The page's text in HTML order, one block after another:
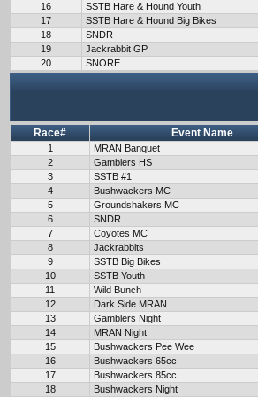
16
SSTB Hare & Hound Youth
17
SSTB Hare & Hound Big Bikes
18
SNDR
19
Jackrabbit GP
20
SNORE
Race# Event Name
1 MRAN Banquet
2
Gamblers HS
3
SSTB #1
4
Bushwackers MC
5
Groundshakers MC
6
SNDR
7
Coyotes MC
8
Jackrabbits
9
SSTB Big Bikes
10
SSTB Youth
11
Wild Bunch
12
Dark Side MRAN
13
Gamblers Night
14
MRAN Night
15
Bushwackers Pee Wee
16
Bushwackers 65cc
17
Bushwackers 85cc
18
Bushwackers Night